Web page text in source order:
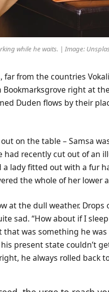
while he waits. | Image:
from the countries
right at
Duden flows by their
on the table – Samsa
recently cut out of an
lady fitted out with a fur
the whole of her lower
at the dull weather. Drops
sad. “How about if I
was something he
present state couldn’t
he always rolled back